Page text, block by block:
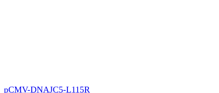
pCMV-DNAJC5-L115R